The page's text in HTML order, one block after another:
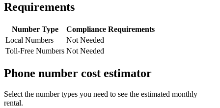
Requirements
Number Type
Compliance Requirements
Local Numbers
Not Needed
Toll-Free Numbers Not Needed
Phone number cost estimator
Select the number types you need to see the estimated monthly
rental.